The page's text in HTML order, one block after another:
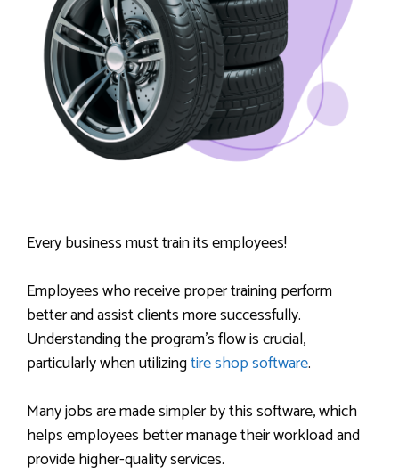
Every business must train its employees!
Employees who receive proper training perform
better and assist clients more successfully.
Understanding the program’s flow is crucial,
particularly when utilizingtire shop software.
Many jobs are made simpler by this software, which
helps employees better manage their workload and
provide higher-quality services.